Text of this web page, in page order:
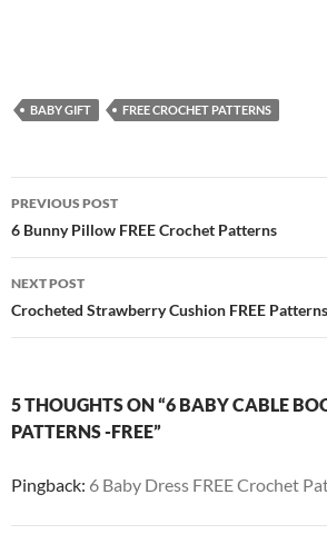
BABY GIFT FREE CROCHET PATTERNS
Post
navigation
PREVIOUS POST
6 Bunny Pillow FREE Crochet Patterns
NEXT POST
Crocheted Strawberry Cushion FREE Patterns
5 THOUGHTS ON “6 BABY CABLE
PATTERNS -FREE”
Pingback: 6 Baby Dress FREE Crochet